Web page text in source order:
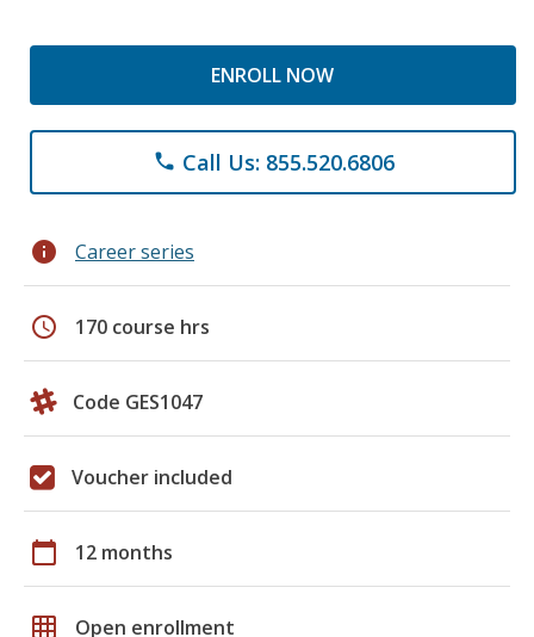
ENROLL NOW
phone Call Us: 855.520.6806
info Career series
schedule 170 course hrs
Code GES1047
Voucher included
calendar_today 12 months
grid_on Open enrollment